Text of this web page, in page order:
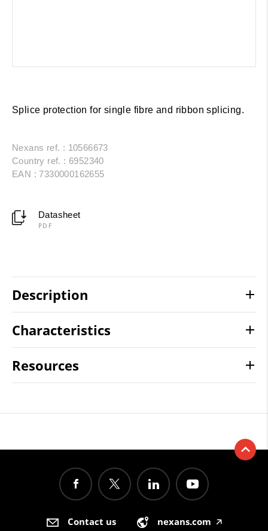
Splice protection for single fibre and ribbon splicing.
Nexans ref. : 10566673
Country ref. : 6952340
EAN : 7330000162655
Datasheet
PDF
Description
Characteristics
Resources
Contact us nexans.com 🡥